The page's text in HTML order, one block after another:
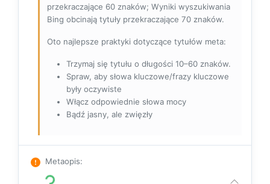
przekraczające 60 znaków; Wyniki wyszukiwania
Bing obcinają tytuły przekraczające 70 znaków.
Oto najlepsze praktyki dotyczące tytułów meta:
Trzymaj się tytułu o długości 10–60 znaków.
Spraw, aby słowa kluczowe/frazy kluczowe
były oczywiste
Włącz odpowiednie słowa mocy
Bądź jasny, ale zwięzły
Metaopis: